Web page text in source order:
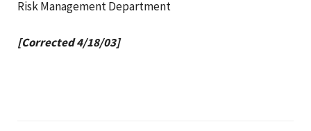
Risk Management Department
[Corrected 4/18/03]